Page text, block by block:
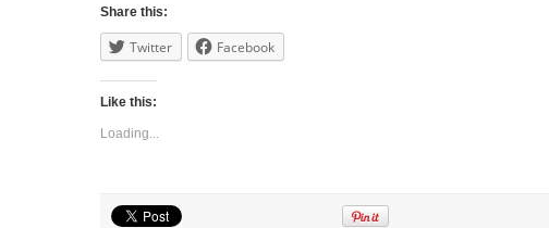
Share this:
Twitter Facebook
Like this:
Loading...